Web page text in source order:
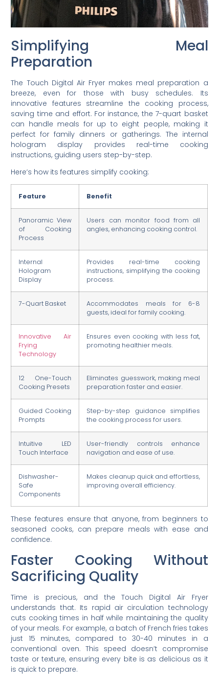
Simplifying Meal
Preparation
The Touch Digital Air Fryer makes meal preparation a
breeze, even for those with busy schedules. Its
innovative features streamline the cooking process,
saving time and effort. For instance, the 7-quart basket
can handle meals for up to eight people, making it
perfect for family dinners or gatherings. The internal
hologram display provides real-time cooking
instructions, guiding users step-by-step.
Here’s how its features simplify cooking:
Feature Benefit
Panoramic View
of Cooking
Process
Users can monitor food from all
angles, enhancing cooking control.
Internal
Hologram
Display
Provides real-time cooking
instructions, simplifying the cooking
process.
7-Quart Basket
Accommodates meals for 6-8
guests, ideal for family cooking.
Innovative Air
Frying
Technology
Ensures even cooking with less fat,
promoting healthier meals.
12 One-Touch
Cooking Presets
Eliminates guesswork, making meal
preparation faster and easier.
Guided Cooking
Prompts
Step-by-step guidance simplifies
the cooking process for users.
Intuitive LED
Touch Interface
User-friendly controls enhance
navigation and ease of use.
Dishwasher-
Safe
Components
Makes cleanup quick and effortless,
improving overall efficiency.
These features ensure that anyone, from beginners to
seasoned cooks, can prepare meals with ease and
confidence.
Faster Cooking Without
Sacrificing Quality
Time is precious, and the Touch Digital Air Fryer
understands that. Its rapid air circulation technology
cuts cooking times in half while maintaining the quality
of your meals. For example, a batch of French fries takes
just 15 minutes, compared to 30-40 minutes in a
conventional oven. This speed doesn’t compromise
taste or texture, ensuring every bite is as delicious as it
is quick to prepare.